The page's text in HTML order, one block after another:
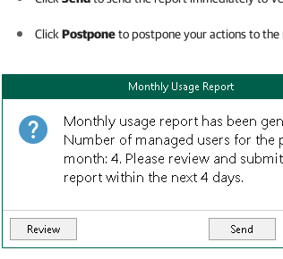
Click Postponeto postpone your actions to